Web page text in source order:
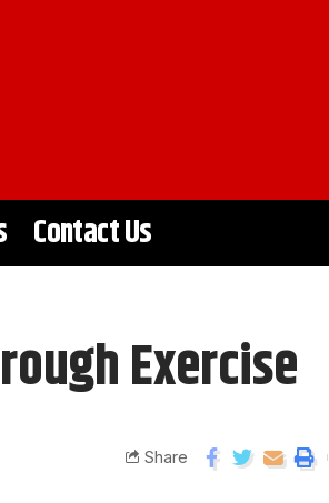
Contact Us
Exercise
Share